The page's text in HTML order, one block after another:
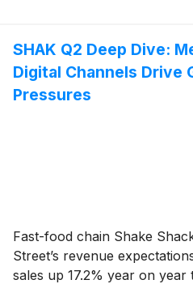
SHAK Q2 Deep Dive:
Digital Channels Drive
Pressures
Fast-food chain Shake
Street’s revenue
sales up 17.2% year on